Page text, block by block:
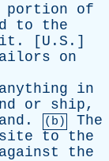
portion
of
to
the
it . [U.S.]
on
anything
in
or ship,
. (b)
The
to
the
against
the